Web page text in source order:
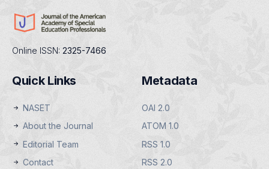
Online ISSN: 2325-7466
Quick Links
NASET
About the Journal
Editorial Team
Contact
Metadata
OAI 2.0
ATOM 1.0
RSS 1.0
RSS 2.0